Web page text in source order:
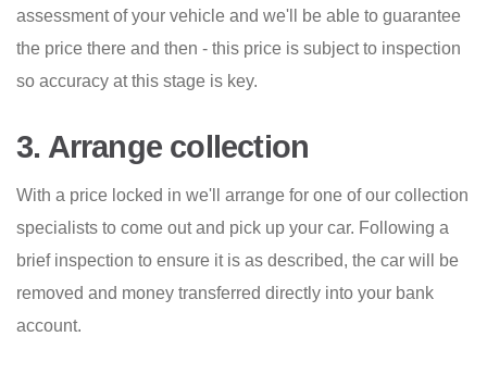
assessment of your vehicle and we'll be able to guarantee
the price there and then - this price is subject to inspection
so accuracy at this stage is key.
3. Arrange collection
With a price locked in we'll arrange for one of our collection
specialists to come out and pick up your car. Following a
brief inspection to ensure it is as described, the car will be
removed and money transferred directly into your bank
account.